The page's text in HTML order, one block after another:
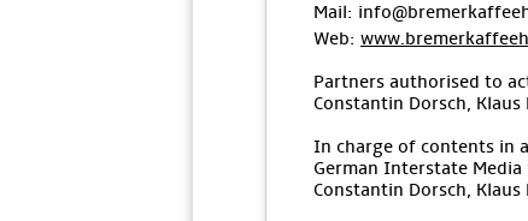
Mail:
Web:
Partners authorised to
Constantin Dorsch, Klaus
In charge of contents in
German Interstate Media
Constantin Dorsch, Klaus